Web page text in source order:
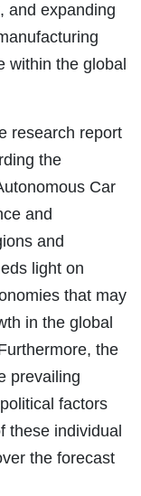
and expanding
within the global
research report
the
Car
and
and
light on
that may
in the global
the
prevailing
factors
these individual
the forecast